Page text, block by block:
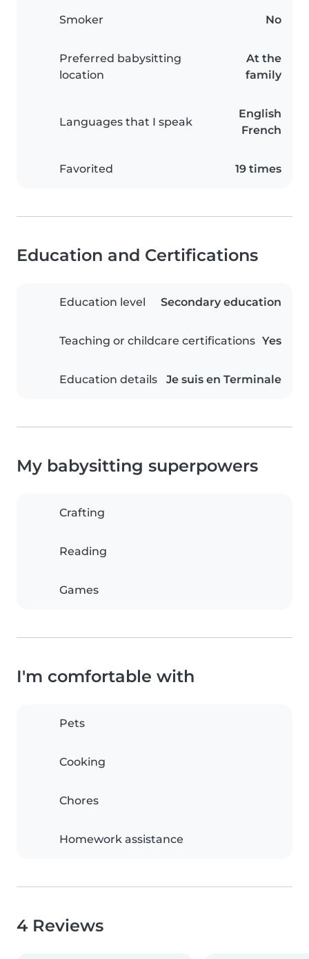
Smoker No
Preferred babysitting
location
At the
family
Languages that I speak
English
French
Favorited 19 times
Education and Certifications
Education level Secondary education
Teaching or childcare certifications Yes
Education details Je suis en Terminale
My babysitting superpowers
Crafting
Reading
Games
I'm comfortable with
Pets
Cooking
Chores
Homework assistance
4 Reviews